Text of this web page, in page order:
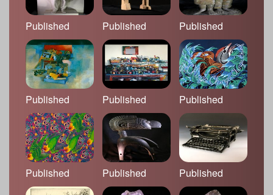
Published Published Published
Published Published Published
Published Published Published